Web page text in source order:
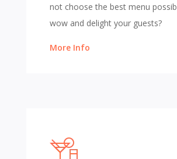
not choose the best menu
wow and delight your guests?
More Info